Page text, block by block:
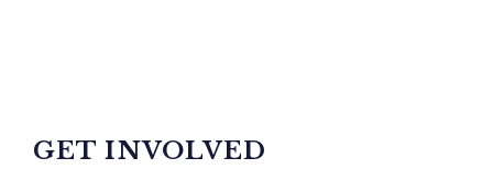
GET INVOLVED